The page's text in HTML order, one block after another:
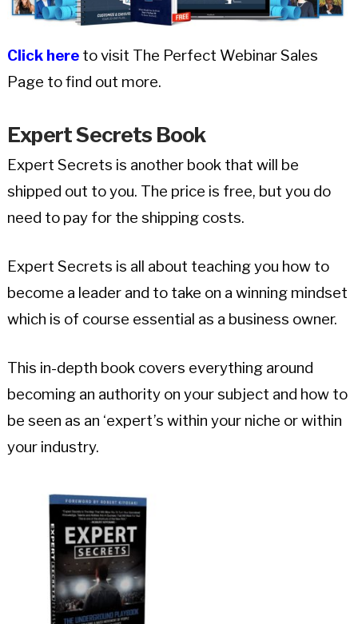
Click hereto visit The Perfect Webinar Sales
Page to find out more.
Expert Secrets Book
Expert Secrets is another book that will be
shipped out to you. The price is free, but you do
need to pay for the shipping costs.
Expert Secrets is all about teaching you how to
become a leader and to take on a winning mindset
which is of course essential as a business owner.
This in-depth book covers everything around
becoming an authority on your subject and how to
be seen as an ‘expert’s within your niche or within
your industry.